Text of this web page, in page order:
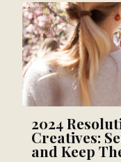
2024
Creatives:
and Keep